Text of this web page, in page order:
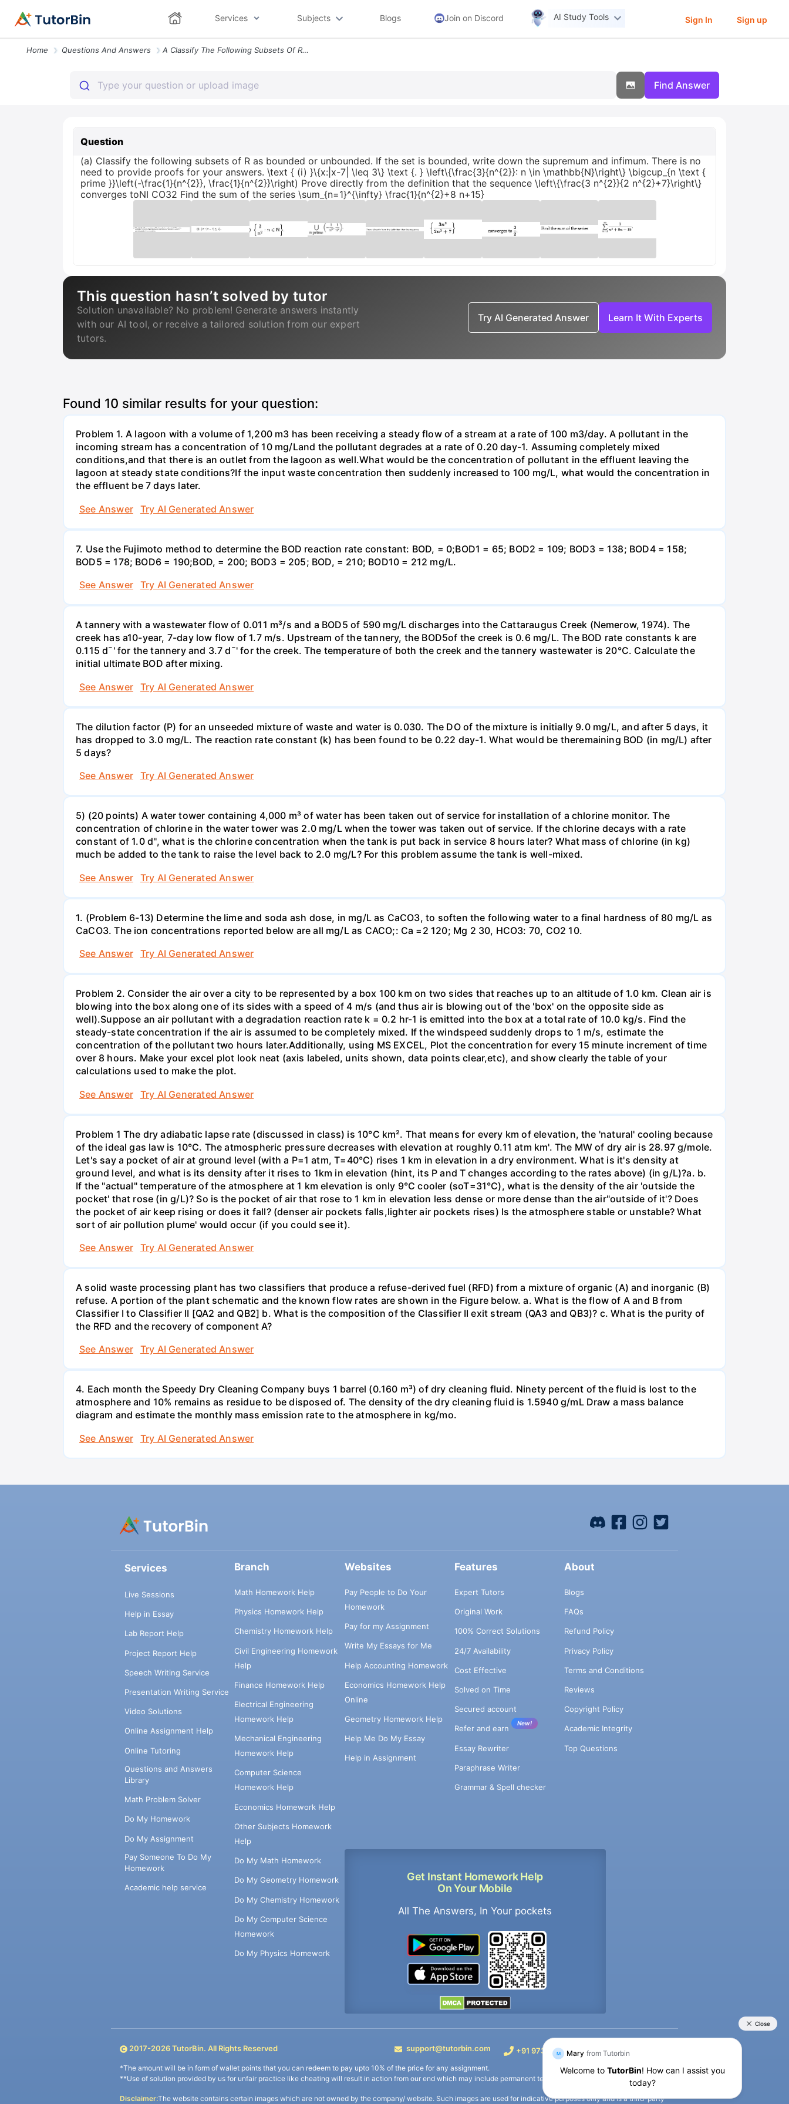
Services Subjects Blogs Join on Discord AI Study Tools Sign In Sign up
Home Questions And Answers A Classify The Following Subsets Of R As Bounded Or Unbounded If The S
Find Answer
Question
(a) Classify the following subsets of R as bounded or unbounded. If the set is bounded, write down the supremum and infimum. There is no
need to provide proofs for your answers. \text { (i) }\{x:|x-7| \leq 3\} \text {. } \left\{\frac{3}{n^{2}}: n \in \mathbb{N}\right\} \bigcup_{n \text {
prime }}\left(-\frac{1}{n^{2}}, \frac{1}{n^{2}}\right) Prove directly from the definition that the sequence \left\{\frac{3 n^{2}}{2 n^{2}+7}\right\}
converges toNI CO32 Find the sum of the series \sum_{n=1}^{\infty} \frac{1}{n^{2}+8 n+15}
This question hasn’t solved by tutor
Solution unavailable? No problem! Generate answers instantly
with our AI tool, or receive a tailored solution from our expert
tutors.
Try AI Generated Answer Learn It With Experts
Found 10 similar results for your question:
Problem 1. A lagoon with a volume of 1,200 m3 has been receiving a steady flow of a stream at a rate of 100 m3/day. A pollutant in the
incoming stream has a concentration of 10 mg/Land the pollutant degrades at a rate of 0.20 day-1. Assuming completely mixed
conditions,and that there is an outlet from the lagoon as well.What would be the concentration of pollutant in the effluent leaving the
lagoon at steady state conditions?If the input waste concentration then suddenly increased to 100 mg/L, what would the concentration in
the effluent be 7 days later.
See Answer
Try AI Generated Answer
7. Use the Fujimoto method to determine the BOD reaction rate constant: BOD, = 0;BOD1 = 65; BOD2 = 109; BOD3 = 138; BOD4 = 158;
BOD5 = 178; BOD6 = 190;BOD, = 200; BOD3 = 205; BOD, = 210; BOD10 = 212 mg/L.
See Answer
Try AI Generated Answer
A tannery with a wastewater flow of 0.011 m³/s and a BOD5 of 590 mg/L discharges into the Cattaraugus Creek (Nemerow, 1974). The
creek has a10-year, 7-day low flow of 1.7 m/s. Upstream of the tannery, the BOD5of the creek is 0.6 mg/L. The BOD rate constants k are
0.115 d¯' for the tannery and 3.7 d¯' for the creek. The temperature of both the creek and the tannery wastewater is 20°C. Calculate the
initial ultimate BOD after mixing.
See Answer
Try AI Generated Answer
The dilution factor (P) for an unseeded mixture of waste and water is 0.030. The DO of the mixture is initially 9.0 mg/L, and after 5 days, it
has dropped to 3.0 mg/L. The reaction rate constant (k) has been found to be 0.22 day-1. What would be theremaining BOD (in mg/L) after
5 days?
See Answer
Try AI Generated Answer
5) (20 points) A water tower containing 4,000 m³ of water has been taken out of service for installation of a chlorine monitor. The
concentration of chlorine in the water tower was 2.0 mg/L when the tower was taken out of service. If the chlorine decays with a rate
constant of 1.0 d'', what is the chlorine concentration when the tank is put back in service 8 hours later? What mass of chlorine (in kg)
much be added to the tank to raise the level back to 2.0 mg/L? For this problem assume the tank is well-mixed.
See Answer
Try AI Generated Answer
1. (Problem 6-13) Determine the lime and soda ash dose, in mg/L as CaCO3, to soften the following water to a final hardness of 80 mg/L as
CaCO3. The ion concentrations reported below are all mg/L as CACO;: Са =2 120; Mg 2 30, НСО3: 70, СО2 10.
See Answer
Try AI Generated Answer
Problem 2. Consider the air over a city to be represented by a box 100 km on two sides that reaches up to an altitude of 1.0 km. Clean air is
blowing into the box along one of its sides with a speed of 4 m/s (and thus air is blowing out of the 'box' on the opposite side as
well).Suppose an air pollutant with a degradation reaction rate k = 0.2 hr-1 is emitted into the box at a total rate of 10.0 kg/s. Find the
steady-state concentration if the air is assumed to be completely mixed. If the windspeed suddenly drops to 1 m/s, estimate the
concentration of the pollutant two hours later.Additionally, using MS EXCEL, Plot the concentration for every 15 minute increment of time
over 8 hours. Make your excel plot look neat (axis labeled, units shown, data points clear,etc), and show clearly the table of your
calculations used to make the plot.
See Answer
Try AI Generated Answer
Problem 1 The dry adiabatic lapse rate (discussed in class) is 10°C km². That means for every km of elevation, the 'natural' cooling because
of the ideal gas law is 10°C. The atmospheric pressure decreases with elevation at roughly 0.11 atm km'. The MW of dry air is 28.97 g/mole.
Let's say a pocket of air at ground level (with a P=1 atm, T=40°C) rises 1 km in elevation in a dry environment. What is it's density at
ground level, and what is its density after it rises to 1km in elevation (hint, its P and T changes according to the rates above) (in g/L)?а. b.
If the "actual" temperature of the atmosphere at 1 km elevation is only 9°C cooler (soT=31°C), what is the density of the air 'outside the
pocket' that rose (in g/L)? So is the pocket of air that rose to 1 km in elevation less dense or more dense than the air"outside of it'? Does
the pocket of air keep rising or does it fall? (denser air pockets falls,lighter air pockets rises) Is the atmosphere stable or unstable? What
sort of air pollution plume' would occur (if you could see it).
See Answer
Try AI Generated Answer
A solid waste processing plant has two classifiers that produce a refuse-derived fuel (RFD) from a mixture of organic (A) and inorganic (B)
refuse. A portion of the plant schematic and the known flow rates are shown in the Figure below. a. What is the flow of A and B from
Classifier I to Classifier II [QA2 and QB2] b. What is the composition of the Classifier II exit stream (QA3 and QB3)? c. What is the purity of
the RFD and the recovery of component A?
See Answer
Try AI Generated Answer
4. Each month the Speedy Dry Cleaning Company buys 1 barrel (0.160 m³) of dry cleaning fluid. Ninety percent of the fluid is lost to the
atmosphere and 10% remains as residue to be disposed of. The density of the dry cleaning fluid is 1.5940 g/mL Draw a mass balance
diagram and estimate the monthly mass emission rate to the atmosphere in kg/mo.
See Answer
Try AI Generated Answer
Services
Live Sessions
Help in Essay
Lab Report Help
Project Report Help
Speech Writing Service
Presentation Writing Service
Video Solutions
Online Assignment Help
Online Tutoring
Questions and Answers
Library
Math Problem Solver
Do My Homework
Do My Assignment
Pay Someone To Do My
Homework
Academic help service
Branch
Math Homework Help
Physics Homework Help
Chemistry Homework Help
Civil Engineering Homework
Help
Finance Homework Help
Electrical Engineering
Homework Help
Mechanical Engineering
Homework Help
Computer Science
Homework Help
Economics Homework Help
Other Subjects Homework
Help
Do My Math Homework
Do My Geometry Homework
Do My Chemistry Homework
Do My Computer Science
Homework
Do My Physics Homework
Websites
Pay People to Do Your
Homework
Pay for my Assignment
Write My Essays for Me
Help Accounting Homework
Economics Homework Help
Online
Geometry Homework Help
Help Me Do My Essay
Help in Assignment
Get Instant Homework Help
On Your Mobile
All The Answers, In Your pockets
Features
Expert Tutors
Original Work
100% Correct Solutions
24/7 Availability
Cost Effective
Solved on Time
Secured account
Refer and earn
New!
Essay Rewriter
Paraphrase Writer
Grammar & Spell checker
About
Blogs
FAQs
Refund Policy
Privacy Policy
Terms and Conditions
Reviews
Copyright Policy
Academic Integrity
Top Questions
2017-2026TutorBin. All Rights Reserved support@tutorbin.com +91 9733392546 +91 9733392546
*The amount will be in form of wallet points that you can redeem to pay upto 10% of the price for any assignment.
**Use of solution provided by us for unfair practice like cheating will result in action from our end which may include permanent termination of the defaulter’s account.
Disclaimer:The website contains certain images which are not owned by the company/ website. Such images are used for indicative purposes only and is a third-party